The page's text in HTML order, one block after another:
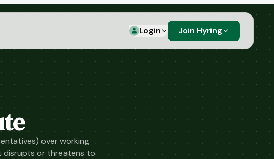
Login Join Hyring
over working
disrupts or threatens to